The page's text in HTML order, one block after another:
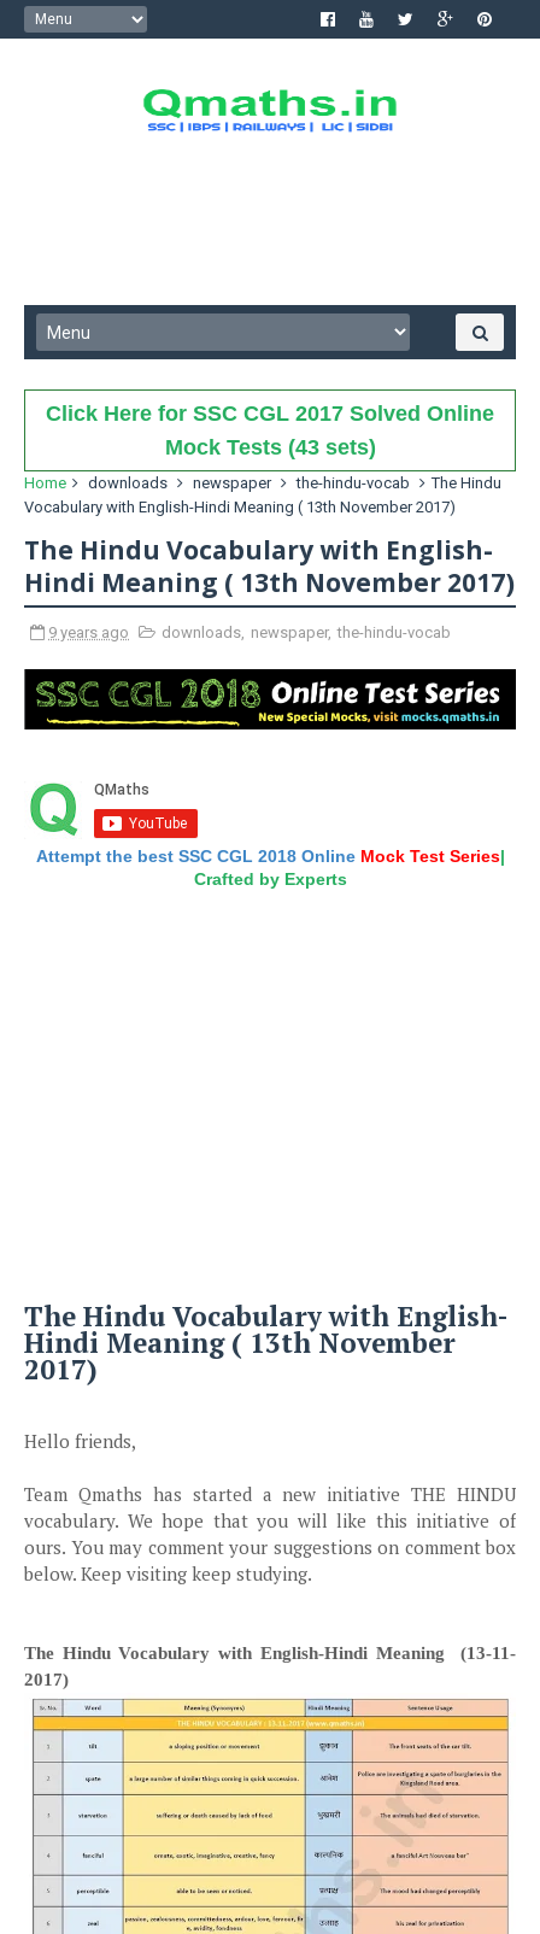
Click Here for SSC CGL 2017 Solved Online
Mock Tests (43 sets)
Home downloads newspaper the-hindu-vocab
The Hindu
Vocabulary with English-Hindi Meaning ( 13th November 2017)
The Hindu Vocabulary with English-
Hindi Meaning ( 13th November 2017)
9 years ago downloads, newspaper, the-hindu-vocab
Attempt the best SSC CGL 2018 Online Mock Test Series|
Crafted by Experts
The Hindu Vocabulary with English-
Hindi Meaning ( 13th November
2017)
Hello friends,
Team Qmaths has started a new initiative THE HINDU
vocabulary. We hope that you will like this initiative of
ours. You may comment your suggestions on commentbox
below. Keep visiting keep studying.
The Hindu Vocabulary with English-Hindi Meaning (13-11-
2017)